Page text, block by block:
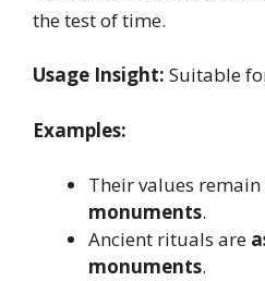
the test of time.
Usage Insight: Suitable
Examples:
Their values remain
monuments.
Ancient rituals are
monuments.